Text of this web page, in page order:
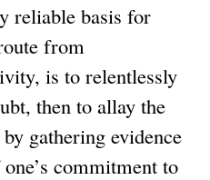
reliable basis for
from
is to relentlessly
then to allay the
gathering evidence
commitment to